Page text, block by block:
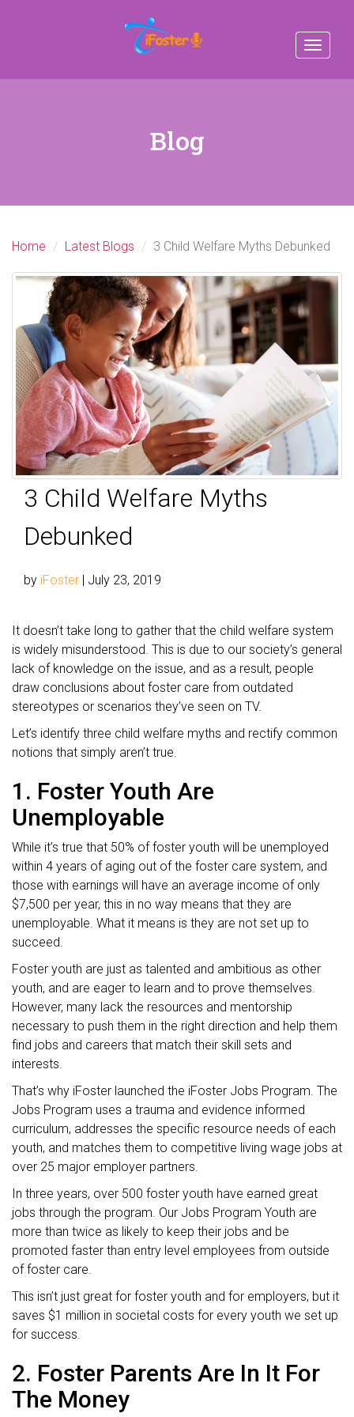
Toggle
Blog
Home Latest Blogs 3 Child Welfare Myths Debunked
3 Child Welfare Myths
Debunked
by iFoster | July 23, 2019
It doesn’t take long to gather that the child welfare system
is widely misunderstood. This is due to our society’s general
lack of knowledge on the issue, and as a result, people
draw conclusions about foster care from outdated
stereotypes or scenarios they’ve seen on TV.
Let’s identify three child welfare myths and rectify common
notions that simply aren’t true.
1. Foster Youth Are
Unemployable
While it’s true that 50% of foster youth will be unemployed
within 4 years of aging out of the foster care system, and
those with earnings will have an average income of only
$7,500 per year, this in no way means that they are
unemployable. What it means is they are not set up to
succeed.
Foster youth are just as talented and ambitious as other
youth, and are eager to learn and to prove themselves.
However, many lack the resources and mentorship
necessary to push them in the right direction and help them
find jobs and careers that match their skill sets and
interests.
That’s why iFoster launched the iFoster Jobs Program. The
Jobs Program uses a trauma and evidence informed
curriculum, addresses the specific resource needs of each
youth, and matches them to competitive living wage jobs at
over 25 major employer partners.
In three years, over 500 foster youth have earned great
jobs through the program. Our Jobs Program Youth are
more than twice as likely to keep their jobs and be
promoted faster than entry level employees from outside
of foster care.
This isn’t just great for foster youth and for employers, but it
saves $1 million in societal costs for every youth we set up
for success.
2. Foster Parents Are In It For
The Money